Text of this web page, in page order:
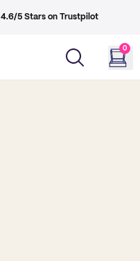
4.6/5 Stars on Trustpilot
0